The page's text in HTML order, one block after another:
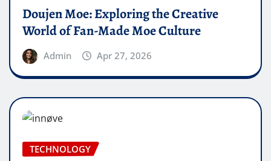
Doujen Moe: Exploring the Creative
World of Fan-Made Moe Culture
Admin Apr 27, 2026
TECHNOLOGY